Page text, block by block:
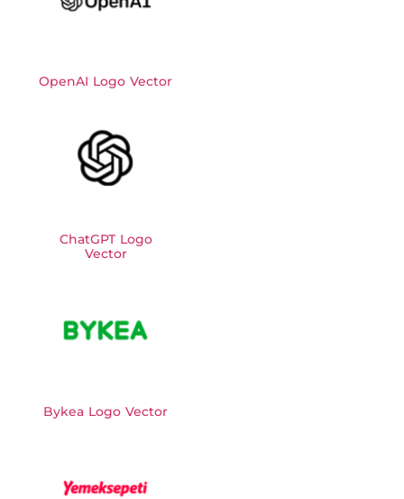
OpenAI Logo Vector
ChatGPT Logo
Vector
Bykea Logo Vector